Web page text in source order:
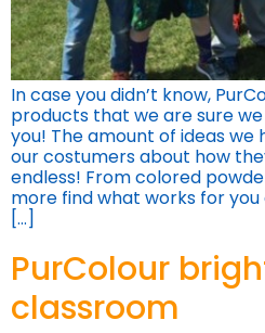
In case you didn’t know,
products that we are sure
you! The amount of ideas
our costumers about how
endless! From colored
more find what works for
[…]
PurColour
classroom